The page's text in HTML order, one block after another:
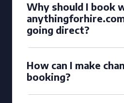
Why should I book
going direct?
How can I make
booking?